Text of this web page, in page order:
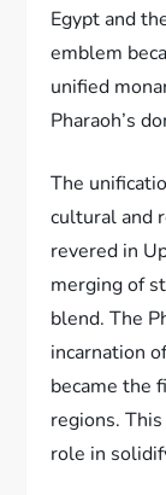
Egypt and
emblem
unified
Pharaoh’s
The
cultural and
revered in
merging of
blend. The
incarnation
became the
regions.
role in